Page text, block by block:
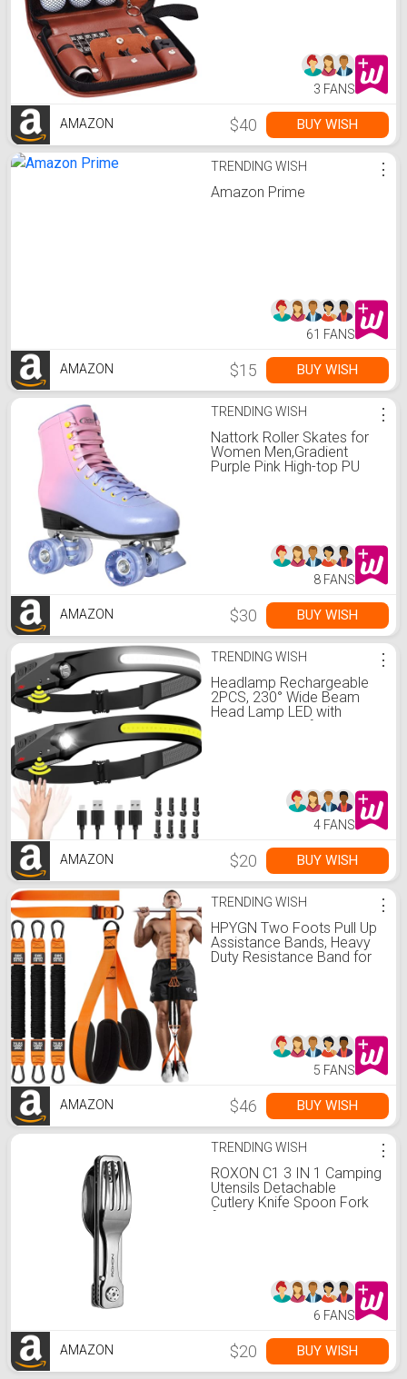
3 FANS
AMAZON $40 BUY WISH
TRENDING WISH
Amazon Prime
⋮
61 FANS
AMAZON $15 BUY WISH
TRENDING WISH
Nattork Roller Skates for
Women Men,Gradient
Purple Pink High-top PU
⋮
8 FANS
AMAZON $30 BUY WISH
TRENDING WISH
Headlamp Rechargeable
2PCS, 230° Wide Beam
Head Lamp LED with
Motion Sensor for Adults -
⋮
4 FANS
AMAZON $20 BUY WISH
TRENDING WISH
HPYGN Two Foots Pull Up
Assistance Bands, Heavy
Duty Resistance Band for
⋮
5 FANS
AMAZON $46 BUY WISH
TRENDING WISH
ROXON C1 3 IN 1 Camping
Utensils Detachable
Cutlery Knife Spoon Fork
for Outdoor Camping
⋮
6 FANS
AMAZON $20 BUY WISH